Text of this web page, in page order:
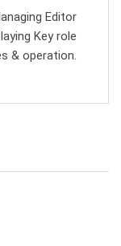
Editor
Key role
& operation.